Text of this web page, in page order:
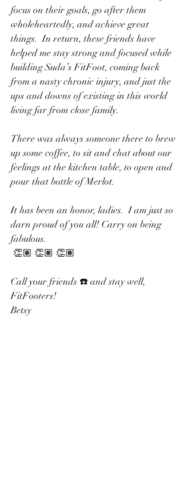
focus on their goals, go after them
wholeheartedly, and achieve great
things.  In return, these friends have
helped me stay strong and focused while
building Suda’s FitFoot, coming back
from a nasty chronic injury, and just the
ups and downs of existing in this world
living far from close family.
There was always someone there to brew
up some coffee, to sit and chat about our
feelings at the kitchen table, to open and
pour that bottle of Merlot.
It has been an honor, ladies.  I am just so
darn proud of you all! Carry on being
fabulous.
👏🏽 👏🏽 👏🏽
Call your friends ☎️ and stay well,
FitFooters!
Betsy